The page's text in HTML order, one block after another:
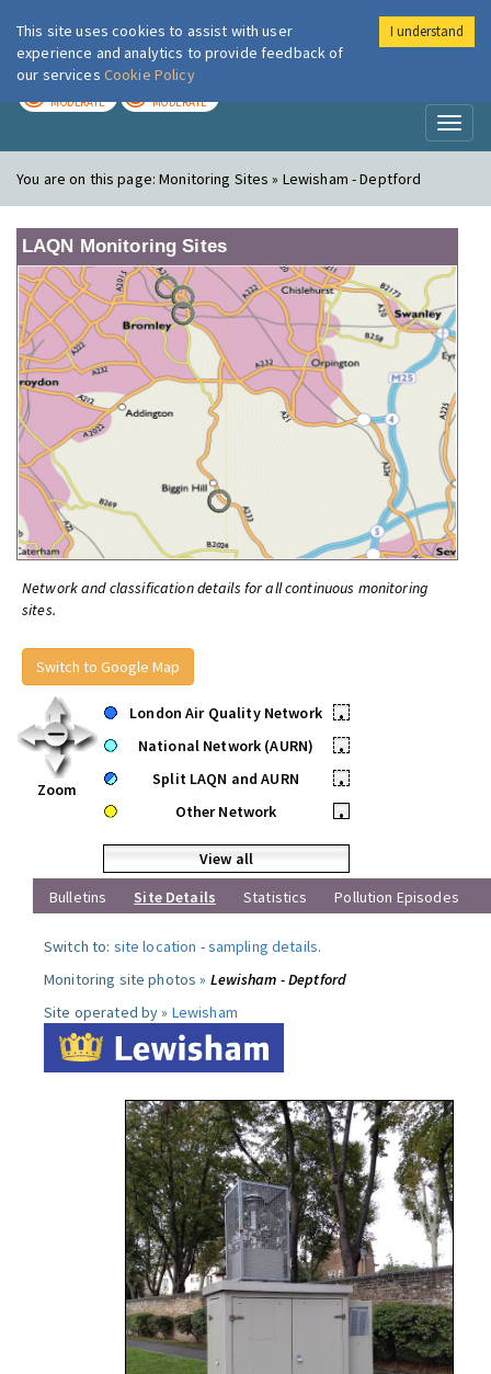
London Air
MODERATE MODERATE
You are on this page:Monitoring Sites » Lewisham - Deptford
LAQN Monitoring Sites
Network and classification details for all continuous monitoring
sites.
Switch to Google Map
Zoom
London Air Quality Network
•
National Network (AURN)
•
Split LAQN and AURN
•
Other Network
•
View all
Bulletins
Site Details Statistics Pollution Episodes
Switch to: site location -sampling details.
Monitoring site photos » Lewisham - Deptford
Site operated by » Lewisham
This site uses cookies to assist with user
experience and analytics to provide feedback of
our services Cookie Policy
I understand